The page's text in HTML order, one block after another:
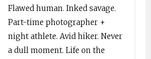
Flawed human. Inked savage.
Part-time photographer +
night athlete. Avid hiker. Never
a dull moment. Life on the